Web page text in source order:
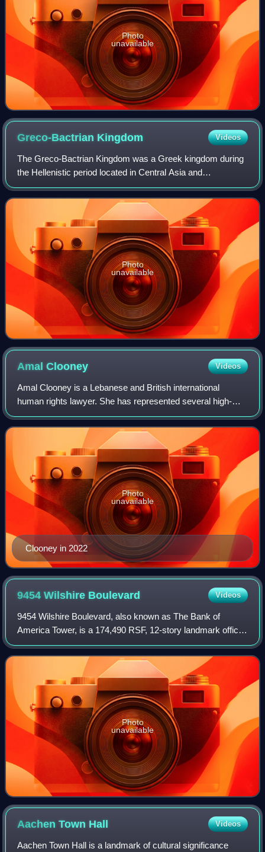
Photo
unavailable
Greco-Bactrian Kingdom Videos
The Greco-Bactrian Kingdom was a Greek kingdom during
the Hellenistic period located in Central Asia and
Afghanistan. The kingdom was founded by the Seleucid
satrap Diodotus I Soter in about 256 BC, a
Photo
unavailable
AmalClooney Videos
Amal Clooney is a Lebanese and British international
human rights lawyer. She has represented several high-
profile clients, including former Maldivian president
Mohamed Nasheed, WikiLeaks founder Juli
Clooney in 2022
Photo
unavailable
9454 Wilshire Boulevard Videos
9454 Wilshire Boulevard, also known as The Bank of
America Tower, is a 174,490 RSF, 12-story landmark office
building with a three-level underground parking lot located in
Beverly Hills, California at
Photo
unavailable
Aachen Town Hall Videos
Aachen Town Hall is a landmark of cultural significance